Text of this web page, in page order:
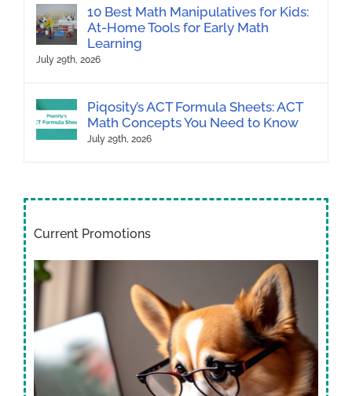
10 Best Math Manipulatives for Kids:
At-Home Tools for Early Math
Learning
July 29th, 2026
Piqosity’s ACT Formula Sheets: ACT
Math Concepts You Need to Know
July 29th, 2026
Current Promotions